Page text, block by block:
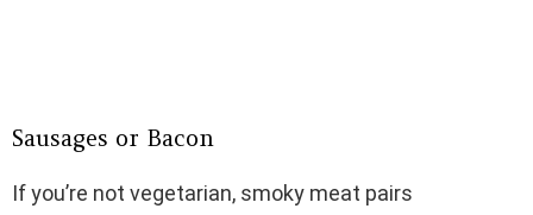
Sausages or Bacon
If you’re not vegetarian, smoky meat pairs